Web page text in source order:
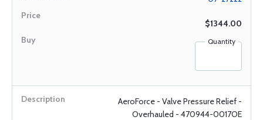
$1344.00
Quantity
AeroForce - Valve Pressure Relief -
Overhauled - 470944-0017OE